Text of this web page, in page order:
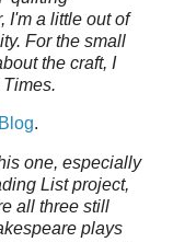
I'm a little out of
For the small
the craft, I
.
one, especially
List project,
all three still
plays